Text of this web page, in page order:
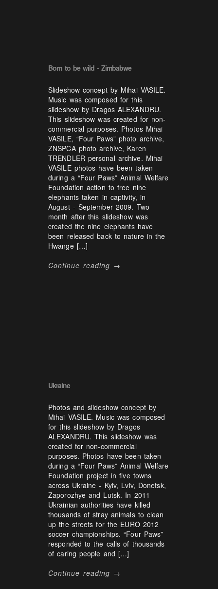
Born to be wild - Zimbabwe
Slideshow concept by Mihai VASILE.
Music was composed for this
slideshow by Dragos ALEXANDRU.
This slideshow was created for non-
commercial purposes. Photos Mihai
VASILE, “Four Paws” photo archive,
ZNSPCA photo archive, Karen
TRENDLER personal archive. Mihai
VASILE photos have been taken
during a “Four Paws” Animal Welfare
Foundation action to free nine
elephants taken in captivity, in
August - September 2009. Two
month after this slideshow was
created the nine elephants have
been released back to nature in the
Hwange […]
Continue reading →
Ukraine
Photos and slideshow concept by
Mihai VASILE. Music was composed
for this slideshow by Dragos
ALEXANDRU. This slideshow was
created for non-commercial
purposes. Photos have been taken
during a “Four Paws” Animal Welfare
Foundation project in five towns
across Ukraine - Kyiv, Lviv, Donetsk,
Zaporozhye and Lutsk. In 2011
Ukrainian authorities have killed
thousands of stray animals to clean
up the streets for the EURO 2012
soccer championships. “Four Paws”
responded to the calls of thousands
of caring people and […]
Continue reading →